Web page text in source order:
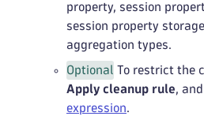
property, session
session property
aggregation types.
Optional To restrict the
Apply cleanup rule,
expression.